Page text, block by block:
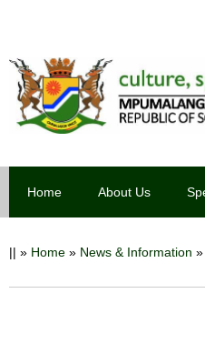
Home About Us
|| » Home » News & Information »